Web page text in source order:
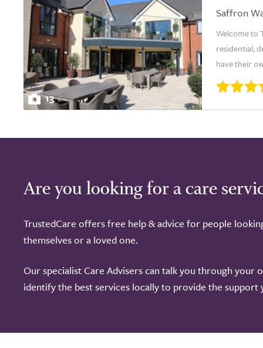
13
Saffron
Welcome to
residential,
have their
Are you looking for a care
TrustedCare offers free help & advice for people
themselves or a loved one.
Our specialist Care Advisers can talk you through your
identify the best services locally to provide the support